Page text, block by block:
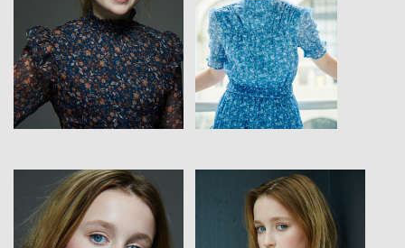
View View